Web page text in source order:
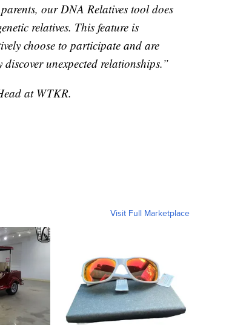
our DNA Relatives tool does
relatives. This feature is
choose to participate and are
unexpected relationships.”
at WTKR.
Visit Full Marketplace